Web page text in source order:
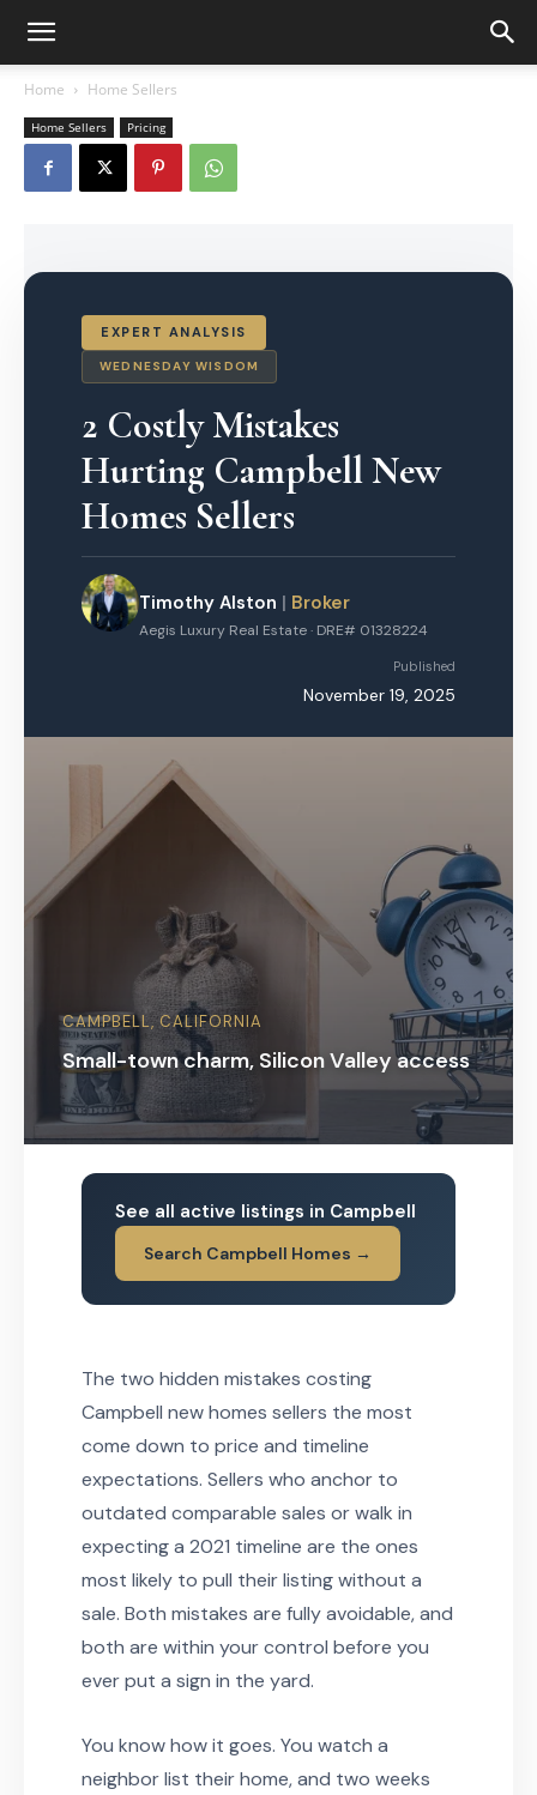
Home Home Sellers
Home Sellers Pricing
EXPERT ANALYSIS
WEDNESDAY WISDOM
2 Costly Mistakes
Hurting Campbell New
Homes Sellers
Timothy Alston | Broker
Aegis Luxury Real Estate · DRE# 01328224
Published
November 19, 2025
CAMPBELL, CALIFORNIA
Small-town charm, Silicon Valley access
See all active listings in Campbell
Search Campbell Homes →
The two hidden mistakes costing
Campbell new homes sellers the most
come down to price and timeline
expectations. Sellers who anchor to
outdated comparable sales or walk in
expecting a 2021 timeline are the ones
most likely to pull their listing without a
sale. Both mistakes are fully avoidable, and
both are within your control before you
ever put a sign in the yard.
You know how it goes. You watch a
neighbor list their home, and two weeks